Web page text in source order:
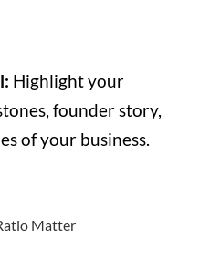
Highlight your
founder story,
of your business.
Matter